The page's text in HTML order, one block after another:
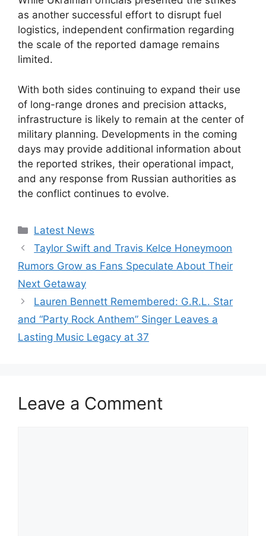
as another successful effort to disrupt fuel
logistics, independent confirmation regarding
the scale of the reported damage remains
limited.
With both sides continuing to expand their use
of long-range drones and precision attacks,
infrastructure is likely to remain at the center of
military planning. Developments in the coming
days may provide additional information about
the reported strikes, their operational impact,
and any response from Russian authorities as
the conflict continues to evolve.
Categories
Latest News
Taylor Swift and Travis Kelce Honeymoon
Rumors Grow as Fans Speculate About Their
Next Getaway
Lauren Bennett Remembered: G.R.L. Star
and “Party Rock Anthem” Singer Leaves a
Lasting Music Legacy at 37
Leave a Comment